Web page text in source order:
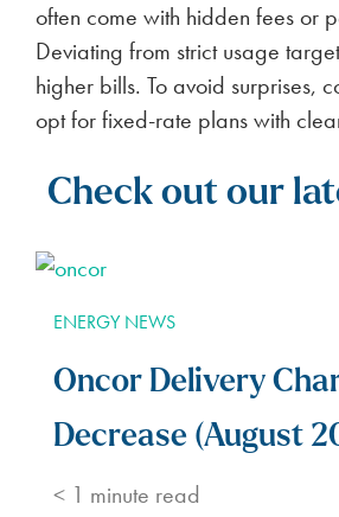
often come with hidden fees or
Deviating from strict usage
higher bills. To avoid surprises,
opt for fixed-rate plans with
Check out our
ENERGY NEWS
Oncor Delivery
Decrease (August
< 1 minute read